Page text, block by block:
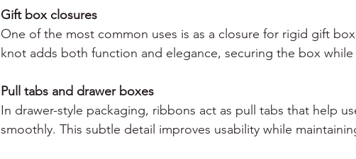
Gift box closures
One of the most common uses is as a closure for rigid gift
knot adds both function and elegance, securing the box while
Pull tabs and drawer boxes
In drawer-style packaging, ribbons act as pull tabs that help
smoothly. This subtle detail improves usability while